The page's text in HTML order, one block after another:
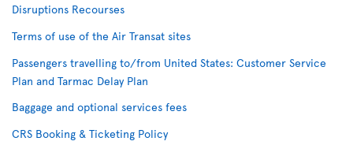
Disruptions Recourses
Terms of use of the Air Transat sites
Passengers travelling to/from United States: Customer Service
Plan and Tarmac Delay Plan
Baggage and optional services fees
CRS Booking & Ticketing Policy